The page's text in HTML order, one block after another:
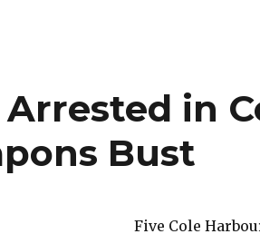
Arrested in
Bust
Five Cole